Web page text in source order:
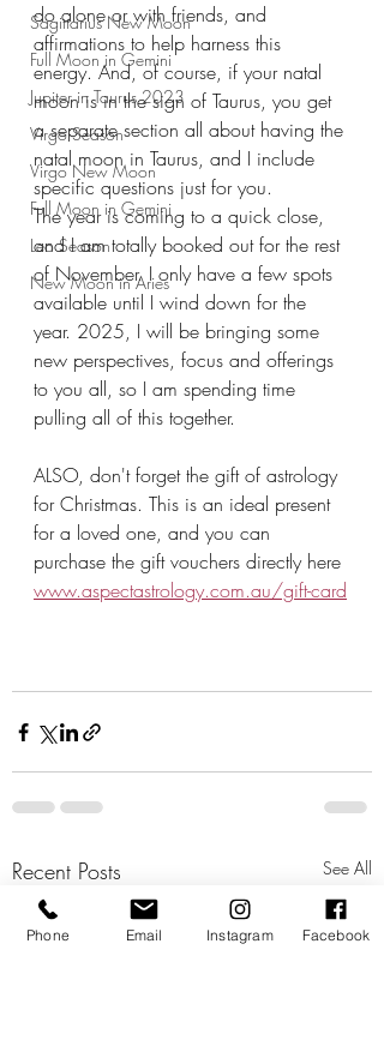
Sagittarius New Moon
Full Moon in Gemini
Jupiter in Taurus 2023
Virgo Season
Virgo New Moon
Full Moon in Gemini
Leo Season
New Moon in Aries
do alone or with friends, and
affirmations to help harness this
energy. And, of course, if your natal
moon is in the sign of Taurus, you get
a separate section all about having the
natal moon in Taurus, and I include
specific questions just for you.
The year is coming to a quick close,
and I am totally booked out for the rest
of November. I only have a few spots
available until I wind down for the
year. 2025, I will be bringing some
new perspectives, focus and offerings
to you all, so I am spending time
pulling all of this together.
ALSO, don't forget the gift of astrology
for Christmas. This is an ideal present
for a loved one, and you can
purchase the gift vouchers directly here
www.aspectastrology.com.au/gift-card
Recent Posts See All
Phone Email Instagram Facebook